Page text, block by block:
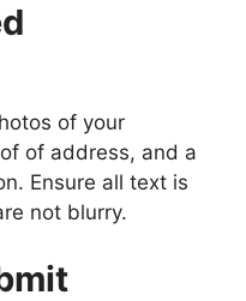
of your
of address, and a
Ensure all text is
not blurry.